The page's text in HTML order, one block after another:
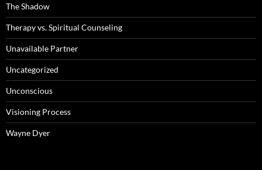
The Shadow
Therapy vs. Spiritual Counseling
Unavailable Partner
Uncategorized
Unconscious
Visioning Process
Wayne Dyer